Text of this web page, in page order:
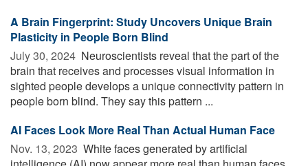
A Brain Fingerprint: Study Uncovers Unique Brain
Plasticity in People Born Blind
July 30, 2024  Neuroscientists reveal that the part of the
brain that receives and processes visual information in
sighted people develops a unique connectivity pattern in
people born blind. They say this pattern ...
AI Faces Look More Real Than Actual Human Face
Nov. 13, 2023  White faces generated by artificial